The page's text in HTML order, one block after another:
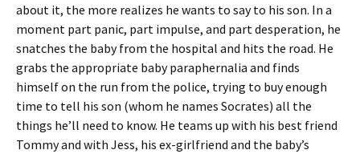
about it, the more realizes he wants to say to his son. In a
moment part panic, part impulse, and part desperation, he
snatches the baby from the hospital and hits the road. He
grabs the appropriate baby paraphernalia and finds
himself on the run from the police, trying to buy enough
time to tell his son (whom he names Socrates) all the
things he’ll need to know. He teams up with his best friend
Tommy and with Jess, his ex-girlfriend and the baby’s